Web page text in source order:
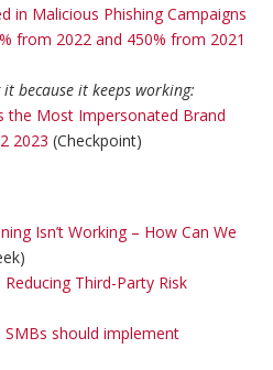
in Malicious Phishing Campaigns
from 2022 and 450% from 2021
because it keeps working:
the Most Impersonated Brand
2023 (Checkpoint)
Isn’t Working – How Can We
Third-Party Risk
should implement